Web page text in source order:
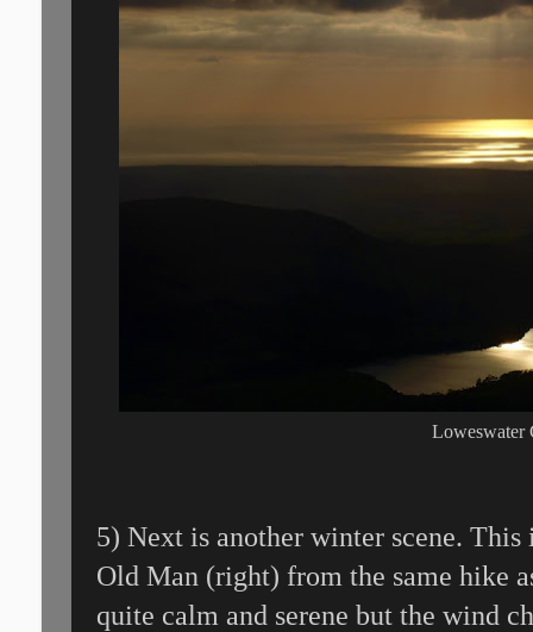
Loweswater
5) Next is another winter scene.
Old Man (right) from the same hike
quite calm and serene but the wind